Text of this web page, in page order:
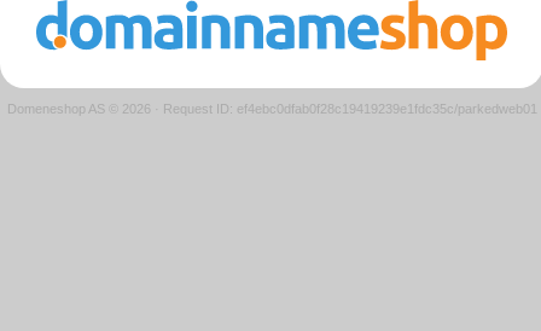
Domeneshop AS © 2026 · Request ID: ef4ebc0dfab0f28c19419239e1fdc35c/parkedweb01